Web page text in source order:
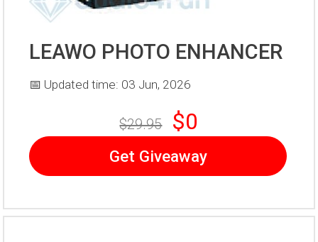
LEAWO PHOTO ENHANCER
📅 Updated time: 03 Jun, 2026
$29.95 $0
Get Giveaway